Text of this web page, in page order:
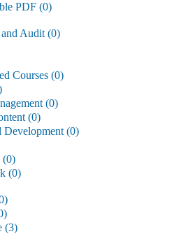
PDF (0)
Audit (0)
Courses (0)
(0)
(0)
Development (0)
(0)
(0)
(3)